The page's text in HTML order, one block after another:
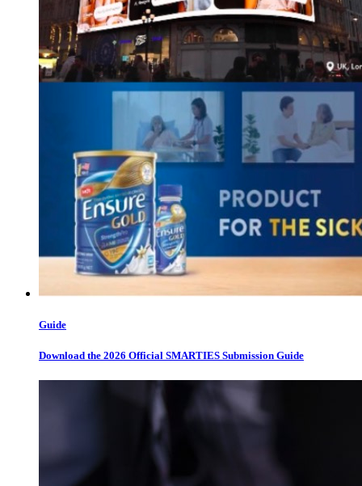
Guide
Download the 2026 Official SMARTIES Submission Guide